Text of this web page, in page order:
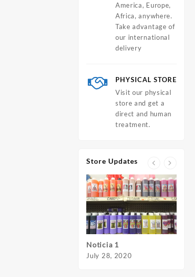
America, Europe,
Africa, anywhere.
Take advantage of
our international
delivery
PHYSICAL STORE
Visit our physical
store and get a
direct and human
treatment.
Store Updates
Noticia 1
July 28, 2020